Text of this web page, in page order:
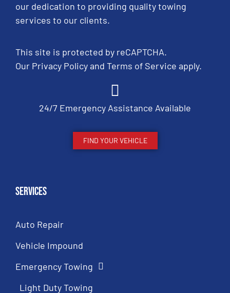
our dedication to providing quality towing
services to our clients.
This site is protected by reCAPTCHA.
Our Privacy Policyand Terms of Service apply.
24/7 Emergency Assistance Available
FIND YOUR VEHICLE
Services
Auto Repair
Vehicle Impound
Emergency Towing
Light Duty Towing